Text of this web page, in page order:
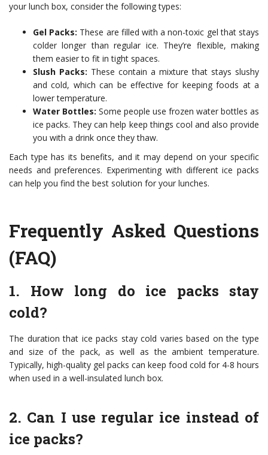
your lunch box, consider the following types:
Gel Packs: These are filled with a non-toxic gel that stays
colder longer than regular ice. They’re flexible, making
them easier to fit in tight spaces.
Slush Packs: These contain a mixture that stays slushy
and cold, which can be effective for keeping foods at a
lower temperature.
Water Bottles: Some people use frozen water bottles as
ice packs. They can help keep things cool and also provide
you with a drink once they thaw.
Each type has its benefits, and it may depend on your specific
needs and preferences. Experimenting with different ice packs
can help you find the best solution for your lunches.
Frequently Asked Questions
(FAQ)
1. How long do ice packs stay
cold?
The duration that ice packs stay cold varies based on the type
and size of the pack, as well as the ambient temperature.
Typically, high-quality gel packs can keep food cold for 4-8 hours
when used in a well-insulated lunch box.
2. Can I use regular ice instead of
ice packs?